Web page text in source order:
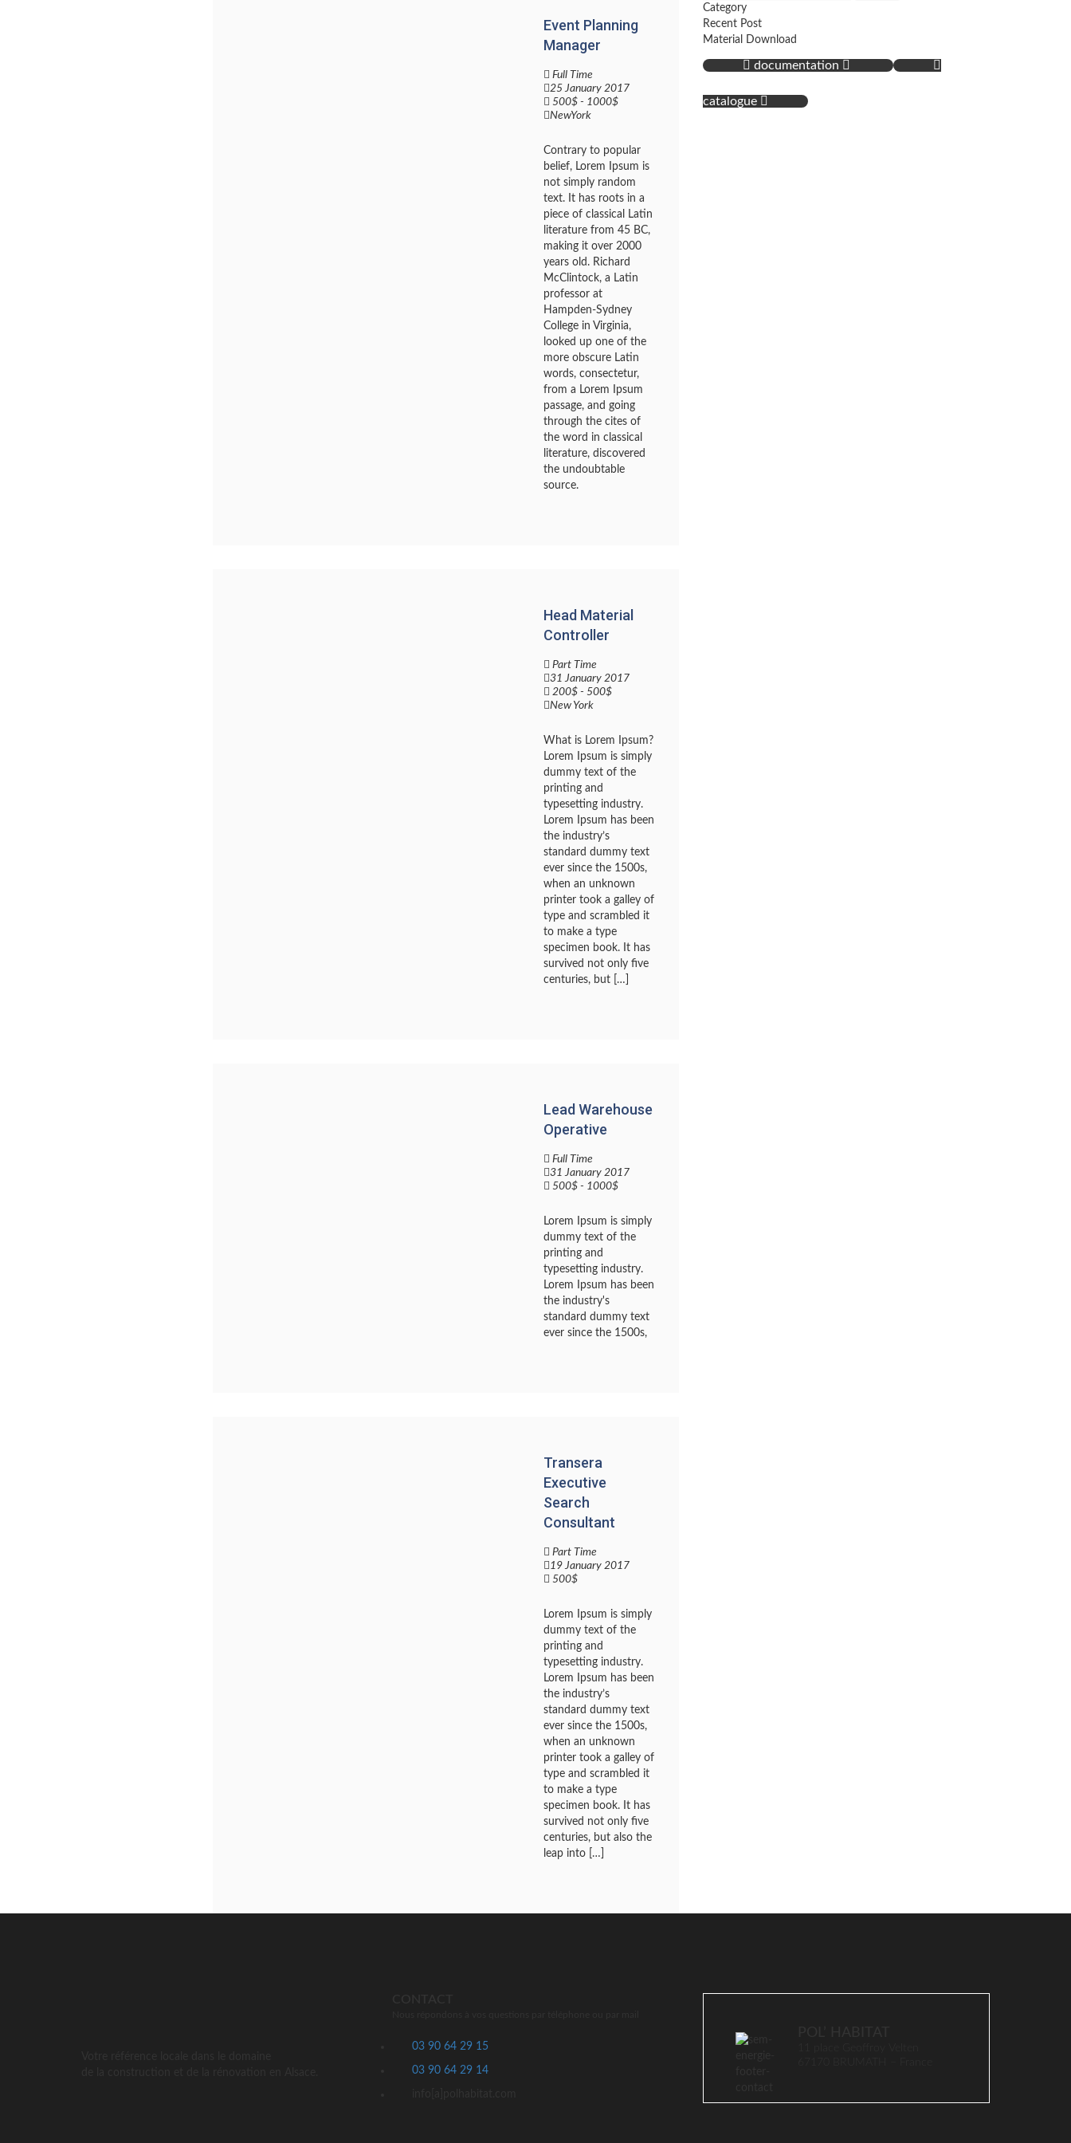
Event Planning
Manager
Full Time
25 January 2017
500$ - 1000$
NewYork
Contrary to popular
belief, Lorem Ipsum is
not simply random
text. It has roots in a
piece of classical Latin
literature from 45 BC,
making it over 2000
years old. Richard
McClintock, a Latin
professor at
Hampden-Sydney
College in Virginia,
looked up one of the
more obscure Latin
words, consectetur,
from a Lorem Ipsum
passage, and going
through the cites of
the word in classical
literature, discovered
the undoubtable
source.
Head Material
Controller
Part Time
31 January 2017
200$ - 500$
New York
What is Lorem Ipsum?
Lorem Ipsum is simply
dummy text of the
printing and
typesetting industry.
Lorem Ipsum has been
the industry’s
standard dummy text
ever since the 1500s,
when an unknown
printer took a galley of
type and scrambled it
to make a type
specimen book. It has
survived not only five
centuries, but […]
Lead Warehouse
Operative
Full Time
31 January 2017
500$ - 1000$
Lorem Ipsum is simply
dummy text of the
printing and
typesetting industry.
Lorem Ipsum has been
the industry's
standard dummy text
ever since the 1500s,
Transera
Executive
Search
Consultant
Part Time
19 January 2017
500$
Lorem Ipsum is simply
dummy text of the
printing and
typesetting industry.
Lorem Ipsum has been
the industry’s
standard dummy text
ever since the 1500s,
when an unknown
printer took a galley of
type and scrambled it
to make a type
specimen book. It has
survived not only five
centuries, but also the
leap into […]
Category
Recent Post
Material Download
documentation
catalogue
03 90 64 29 15
03 90 64 29 14